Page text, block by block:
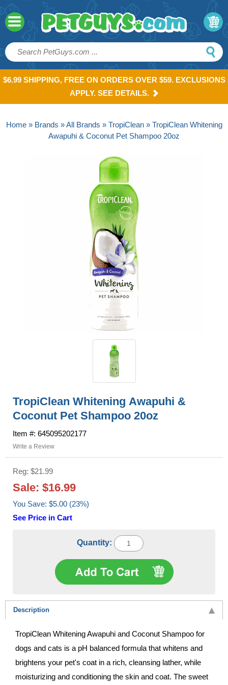
$6.99 SHIPPING, FREE ON ORDERS OVER $59. EXCLUSIONS
APPLY. SEE DETAILS.
Home» Brands »All Brands » TropiClean» TropiClean Whitening
Awapuhi & Coconut Pet Shampoo 20oz
TropiClean Whitening Awapuhi &
Coconut Pet Shampoo 20oz
Item #: 645095202177
Write a Review
Reg: $21.99
Sale: $16.99
You Save: $5.00 (23%)
See Price in Cart
Quantity:
Description
TropiClean Whitening Awapuhi and Coconut Shampoo for
dogs and cats is a pH balanced formula that whitens and
brightens your pet's coat in a rich, cleansing lather, while
moisturizing and conditioning the skin and coat. The sweet